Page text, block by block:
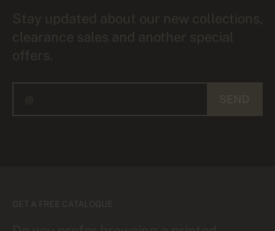
Stay updated about our new collections,
clearance sales and another special
offers.
GET A FREE CATALOGUE